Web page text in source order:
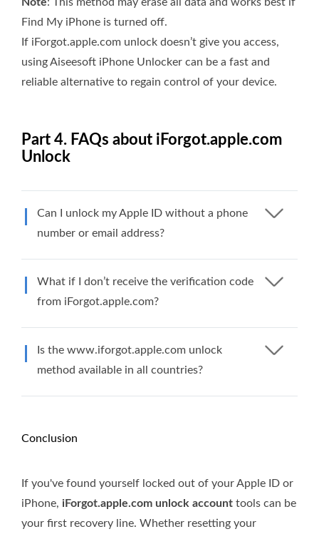
Note: This method may erase all data and works best if
Find My iPhone is turned off.
If iForgot.apple.com unlock doesn’t give you access,
using Aiseesoft iPhone Unlocker can be a fast and
reliable alternative to regain control of your device.
Part 4. FAQs about iForgot.apple.com
Unlock
Can I unlock my Apple ID without a phone
number or email address?
What if I don’t receive the verification code
from iForgot.apple.com?
Is the www.iforgot.apple.com unlock
method available in all countries?
Conclusion
If you've found yourself locked out of your Apple ID or
iPhone, iForgot.apple.com unlock account tools can be
your first recovery line. Whether resetting your